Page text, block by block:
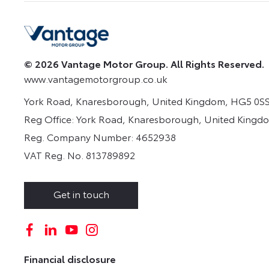
© 2026 Vantage Motor Group. All Rights Reserved.
www.vantagemotorgroup.co.uk
York Road, Knaresborough, United Kingdom, HG5 0SS.
Reg Office: York Road, Knaresborough, United
Reg. Company Number: 4652938
VAT Reg. No. 813789892
Get in touch
Financial disclosure